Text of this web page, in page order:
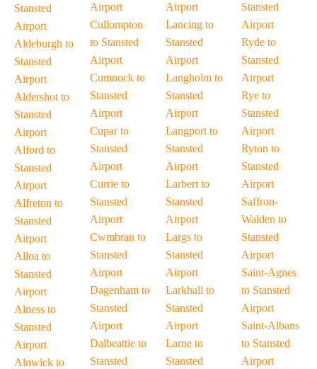
Stansted
Airport
Aldeburgh to
Stansted
Airport
Aldershot to
Stansted
Airport
Alford to
Stansted
Airport
Alfreton to
Stansted
Airport
Alloa to
Stansted
Airport
Alness to
Stansted
Airport
Alnwick to
Airport
Cullompton
to Stansted
Airport
Cumnock to
Stansted
Airport
Cupar to
Stansted
Airport
Currie to
Stansted
Airport
Cwmbran to
Stansted
Airport
Dagenham to
Stansted
Airport
Dalbeattie to
Stansted
Airport
Lancing to
Stansted
Airport
Langholm to
Stansted
Airport
Langport to
Stansted
Airport
Larbert to
Stansted
Airport
Largs to
Stansted
Airport
Larkhall to
Stansted
Airport
Larne to
Stansted
Stansted
Airport
Ryde to
Stansted
Airport
Rye to
Stansted
Airport
Ryton to
Stansted
Airport
Saffron-
Walden to
Stansted
Airport
Saint-Agnes
to Stansted
Airport
Saint-Albans
to Stansted
Airport